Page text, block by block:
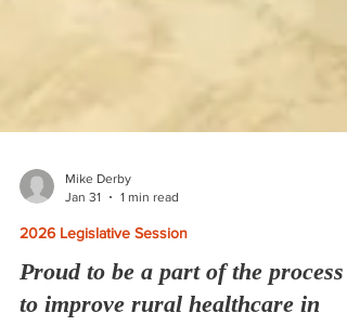
Jan 31
1 min read
2026 Legislative Session
Proud to be a part of the process